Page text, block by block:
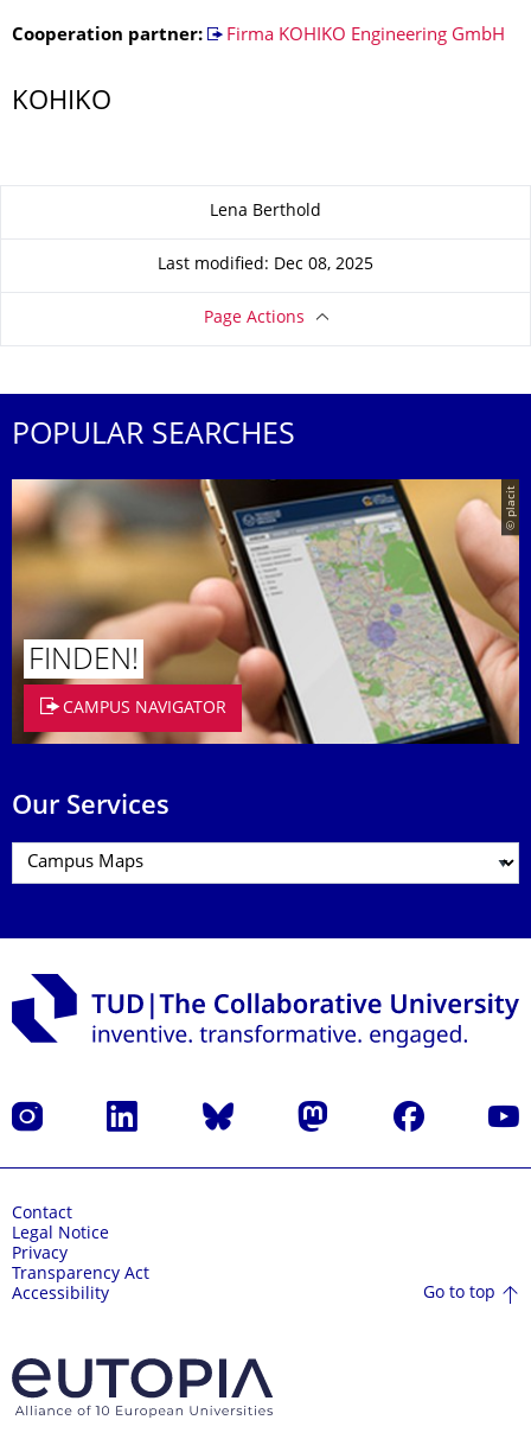
Cooperation partner: Firma KOHIKO Engineering GmbH
KOHIKO
Lena Berthold
Last modified: Dec 08, 2025
Page Actions
POPULAR SEARCHES
© placit
FINDEN!
CAMPUS NAVIGATOR
Our Services
Instagram LinkedIn Bluesky Mastodon Facebook
Contact
Legal Notice
Privacy
Transparency Act
Accessibility
Go to top